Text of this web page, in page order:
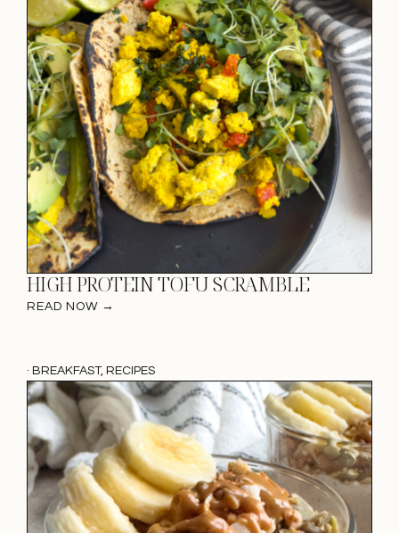
HIGH PROTEIN TOFU SCRAMBLE
READ NOW →
· BREAKFAST, RECIPES